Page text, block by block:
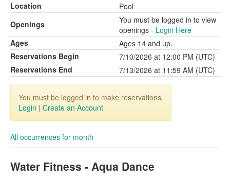
Location
Pool
Openings
You must be logged in to view
openings - Login Here
Ages
Ages 14 and up.
Reservations Begin
7/10/2026 at 12:00 PM (UTC)
Reservations End
7/13/2026 at 11:59 AM (UTC)
You must be logged in to make reservations.
Login | Create an Account
All occurrences for month
Water Fitness - Aqua Dance